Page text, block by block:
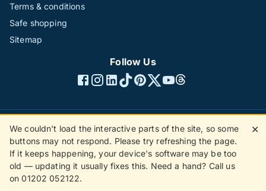
Terms & conditions
Safe shopping
Sitemap
Follow Us
©1996 - 2026 The Hotline Group Ltd. All rights reserved.
(SS)
We couldn't load the interactive parts of the site, so some
buttons may not respond. Please try refreshing the page.
If it keeps happening, your device's software may be too
old — updating it usually fixes this. Need a hand? Call us
on 01202 052122.
✕